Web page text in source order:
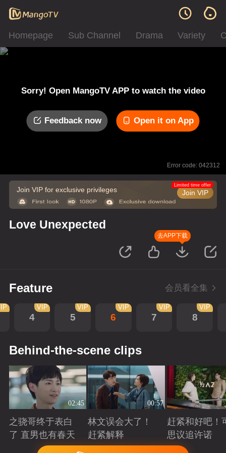
Homepage Sub Channel Drama Variety
Sorry! Open MangoTV APP to watch the video
Feedback now Open it on App
Error code: 042312
Join VIP for exclusive privileges Join VIP
Limited time offer
Love Unexpected
去APP下载
Feature 会员看全集
4
VIP
5
VIP
6
VIP
7
VIP
8
VIP
Behind-the-scene clips
02:45
之骁哥终于表白
了 直男也有春天
Playing
00:57
林文误会大了！
赶紧解释
Playing
赶紧和好吧！
思议追许诺
Playing